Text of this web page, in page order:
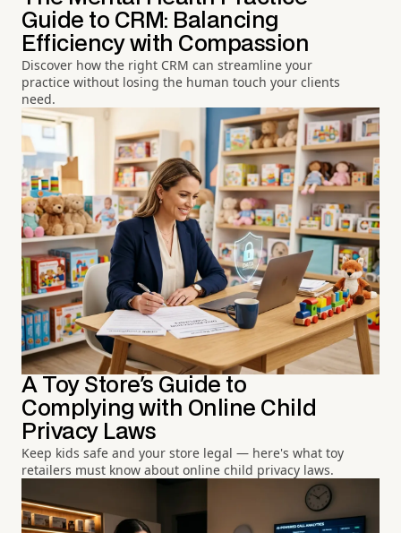
Guide to CRM: Balancing
Efficiency with Compassion
Discover how the right CRM can streamline your
practice without losing the human touch your clients
need.
A Toy Store's Guide to
Complying with Online Child
Privacy Laws
Keep kids safe and your store legal — here's what toy
retailers must know about online child privacy laws.